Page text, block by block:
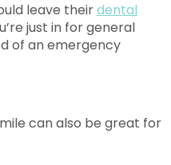
leave theirdental
just in for general
of an emergency
can also be great for